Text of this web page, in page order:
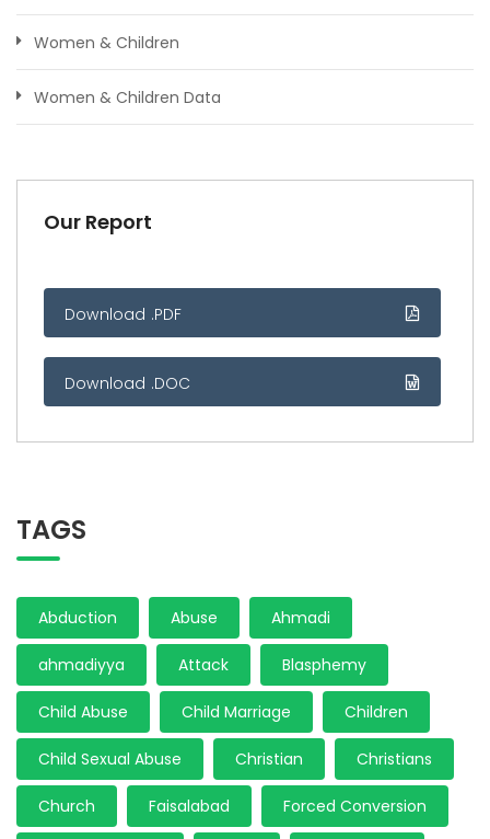
Women & Children
Women & Children Data
Our Report
Download .PDF
Download .DOC
TAGS
Abduction Abuse Ahmadi
ahmadiyya Attack Blasphemy
Child Abuse Child Marriage Children
Child Sexual Abuse Christian Christians
Church Faisalabad Forced Conversion